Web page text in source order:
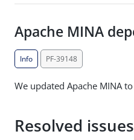
Apache MINA
Info PF-39148
We updated Apache MINA
Resolved issues